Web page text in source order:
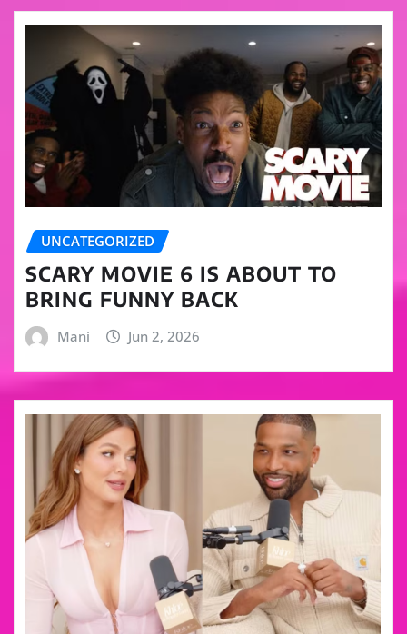
UNCATEGORIZED
SCARY MOVIE 6 IS ABOUT TO
BRING FUNNY BACK
Mani Jun 2, 2026